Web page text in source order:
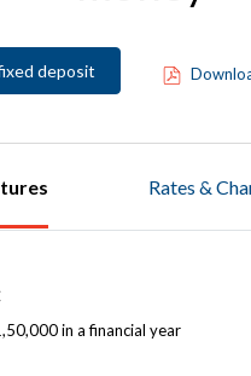
deposit
Rates &
in a financial year